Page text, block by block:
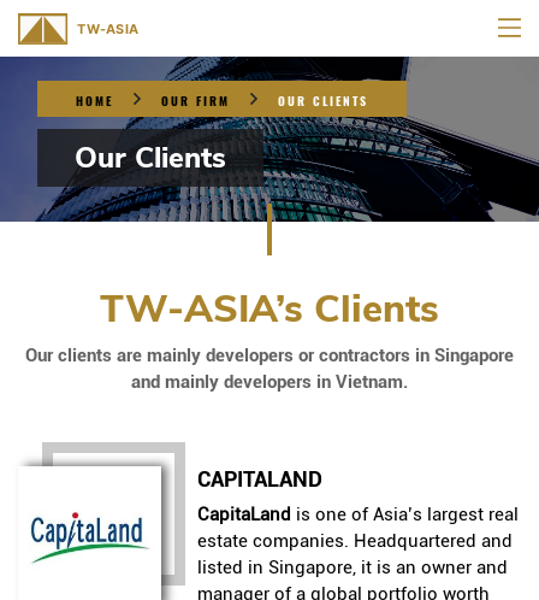
HOME OUR FIRM OUR CLIENTS
Our Clients
TW-ASIA’s Clients
Our clients are mainly developers or contractors in Singapore
and mainly developers in Vietnam.
CAPITALAND
CapitaLand is one of Asia’s largest real
estate companies. Headquartered and
listed in Singapore, it is an owner and
manager of a global portfolio worth